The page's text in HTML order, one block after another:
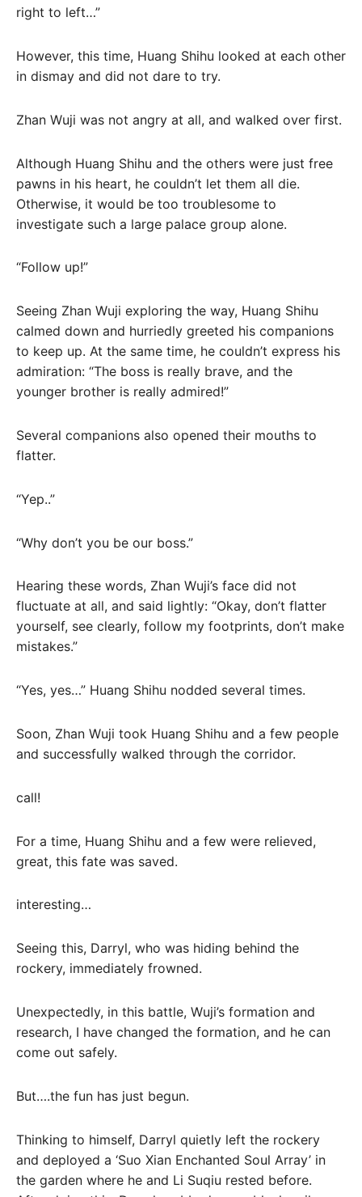
right to left…”
However, this time, Huang Shihu looked at each other
in dismay and did not dare to try.
Zhan Wuji was not angry at all, and walked over first.
Although Huang Shihu and the others were just free
pawns in his heart, he couldn’t let them all die.
Otherwise, it would be too troublesome to
investigate such a large palace group alone.
“Follow up!”
Seeing Zhan Wuji exploring the way, Huang Shihu
calmed down and hurriedly greeted his companions
to keep up. At the same time, he couldn’t express his
admiration: “The boss is really brave, and the
younger brother is really admired!”
Several companions also opened their mouths to
flatter.
“Yep..”
“Why don’t you be our boss.”
Hearing these words, Zhan Wuji’s face did not
fluctuate at all, and said lightly: “Okay, don’t flatter
yourself, see clearly, follow my footprints, don’t make
mistakes.”
“Yes, yes…” Huang Shihu nodded several times.
Soon, Zhan Wuji took Huang Shihu and a few people
and successfully walked through the corridor.
call!
For a time, Huang Shihu and a few were relieved,
great, this fate was saved.
interesting…
Seeing this, Darryl, who was hiding behind the
rockery, immediately frowned.
Unexpectedly, in this battle, Wuji’s formation and
research, I have changed the formation, and he can
come out safely.
But….the fun has just begun.
Thinking to himself, Darryl quietly left the rockery
and deployed a ‘Suo Xian Enchanted Soul Array’ in
the garden where he and Li Suqiu rested before.